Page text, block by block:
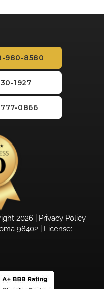
980-8580
1927
777-0866
2026 | Privacy Policy
98402 | License: